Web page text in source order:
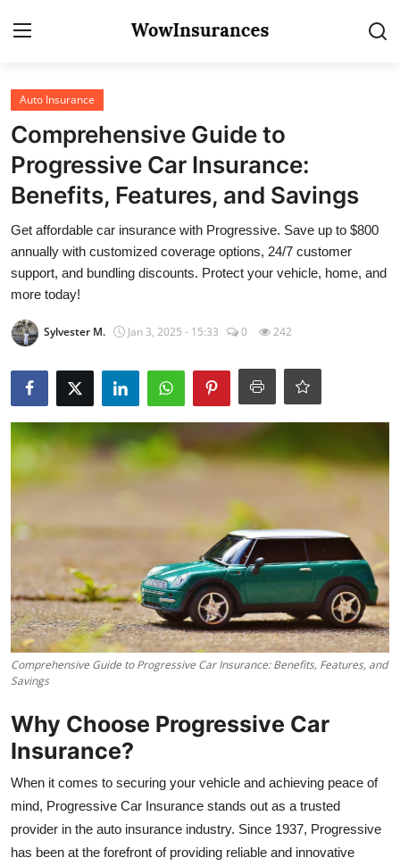
Login
Home
Gallery
Contact
Auto Insurance
Auto Insurance
Comprehensive Guide to
Progressive Car Insurance:
Benefits, Features, and Savings
Get affordable car insurance with Progressive. Save up to $800
annually with customized coverage options, 24/7 customer
support, and bundling discounts. Protect your vehicle, home, and
more today!
Sylvester M. Jan 3, 2025 - 15:33 0 242
Comprehensive Guide to Progressive Car Insurance: Benefits, Features, and
Savings
Why Choose Progressive Car
Insurance?
When it comes to securing your vehicle and achieving peace of
mind, Progressive Car Insurance stands out as a trusted
provider in the auto insurance industry. Since 1937, Progressive
has been at the forefront of providing reliable and innovative